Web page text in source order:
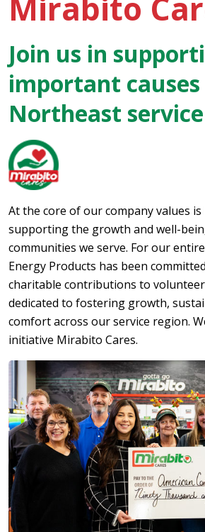
Mirabito
Join us in
important
Northeast
At the core of our company values
supporting the growth and well-
communities we serve. For our
Energy Products has been
charitable contributions to
dedicated to fostering growth,
comfort across our service region.
initiative Mirabito Cares.